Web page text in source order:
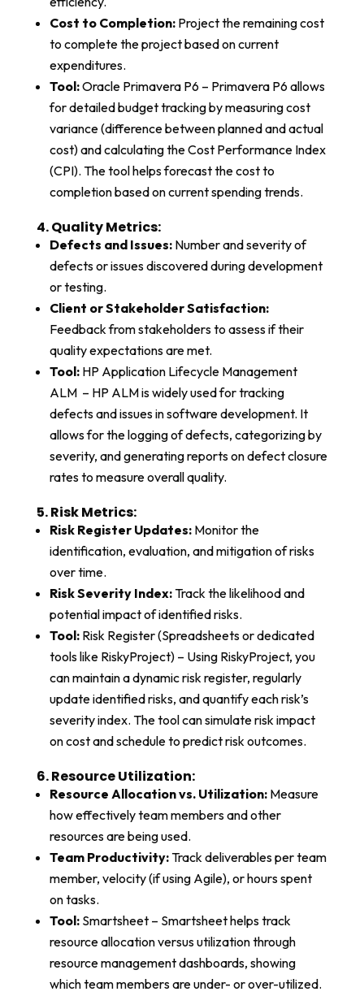
Cost to Completion:Project the remaining cost
to complete the project based on current
expenditures.
Tool:Oracle Primavera P6 – Primavera P6 allows
for detailed budget tracking by measuring cost
variance (difference between planned and actual
cost) and calculating the Cost Performance Index
(CPI). The tool helps forecast the cost to
completion based on current spending trends.
4. Quality Metrics:​
Defects and Issues:Number and severity of
defects or issues discovered during development
or testing.
Client or Stakeholder Satisfaction:
Feedback from stakeholders to assess if their
quality expectations are met.
Tool:HP Application Lifecycle Management
ALM – HP ALM is widely used for tracking
defects and issues in software development. It
allows for the logging of defects, categorizing by
severity, and generating reports on defect closure
rates to measure overall quality.
5. Risk Metrics:​
Risk Register Updates:Monitor the
identification, evaluation, and mitigation of risks
over time.
Risk Severity Index:Track the likelihood and
potential impact of identified risks.
Tool:Risk Register (Spreadsheets or dedicated
tools like RiskyProject) – Using RiskyProject, you
can maintain a dynamic risk register, regularly
update identified risks, and quantify each risk’s
severity index. The tool can simulate risk impact
on cost and schedule to predict risk outcomes.
6. Resource Utilization:​
Resource Allocation vs. Utilization:Measure
how effectively team members and other
resources are being used.
Team Productivity:Track deliverables per team
member, velocity (if using Agile), or hours spent
on tasks.
Tool:Smartsheet – Smartsheet helps track
resource allocation versus utilization through
resource management dashboards, showing
which team members are under- or over-utilized.